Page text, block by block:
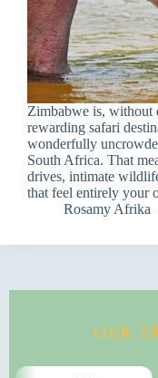
Zimbabwe is, without
rewarding safari
wonderfully
South Africa. That
drives, intimate
that feel entirely your
Rosamy Afrika
OUR